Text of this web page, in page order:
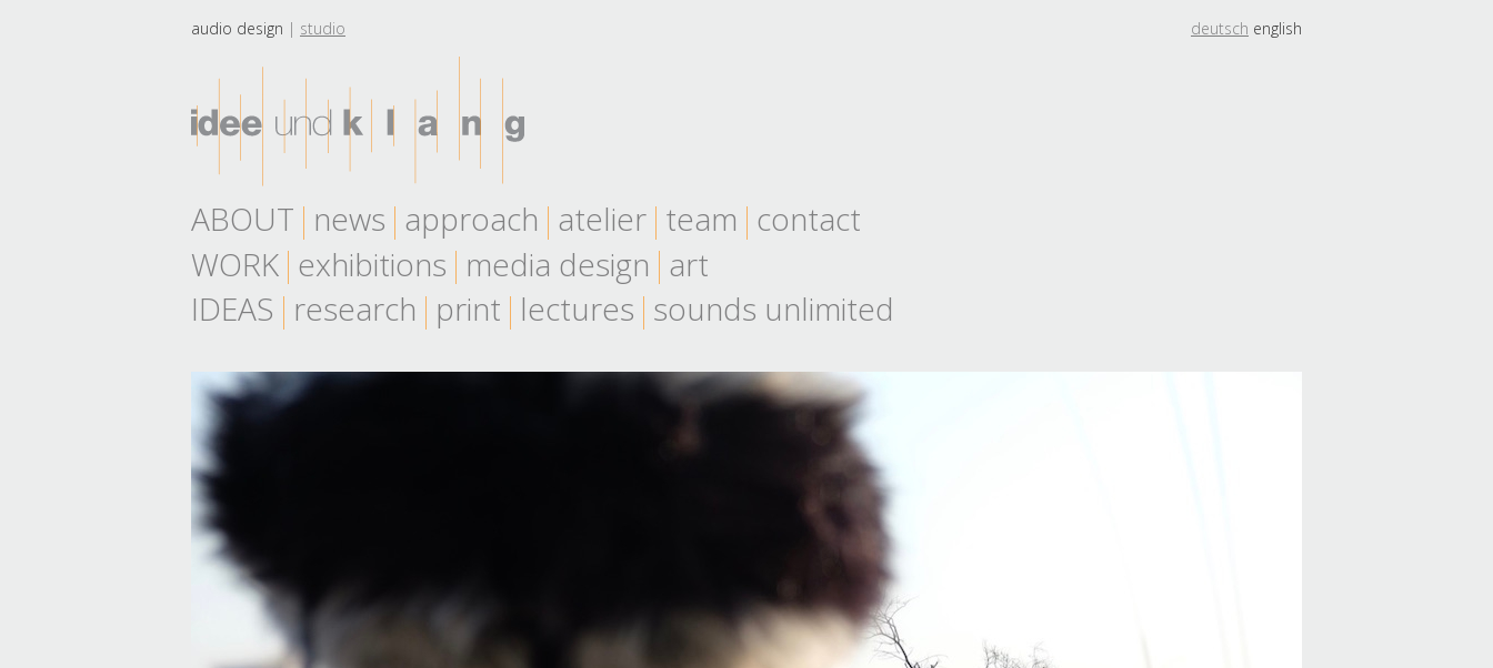
audio design studio deutsch english
ABOUT news approach atelier team contact
WORK exhibitions media design art
IDEAS research print lectures sounds unlimited